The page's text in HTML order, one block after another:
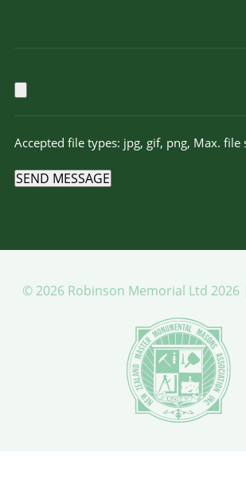
Accepted file types: jpg, gif, png, Max. file
SEND MESSAGE
© 2026 Robinson Memorial Ltd 2026 |